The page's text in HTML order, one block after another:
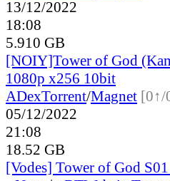
13/12/2022
18:08
5.910 GB
[NOIY]Tower of God
1080p x256 10bit
ADexTorrent/Magnet [0↑/
05/12/2022
21:08
18.52 GB
[Vodes] Tower of God